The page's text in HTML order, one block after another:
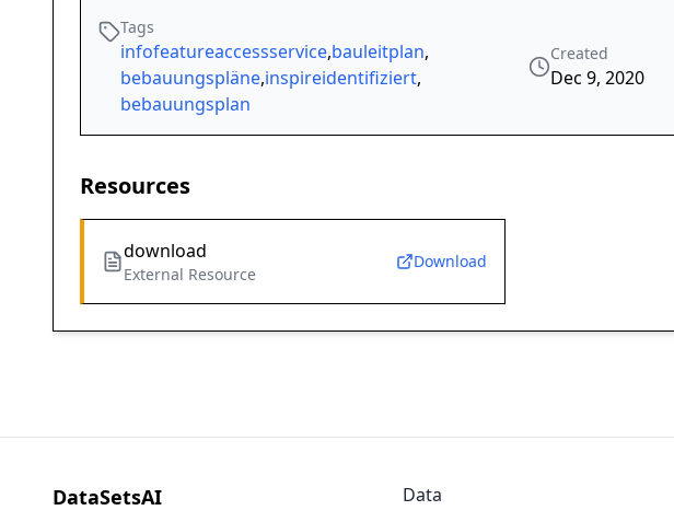
Tags
infofeatureaccessservice,bauleitplan,
bebauungspläne,inspireidentifiziert,
bebauungsplan
Created
Dec 9, 2020
Resources
download
External Resource
Download
DataSetsAI Data